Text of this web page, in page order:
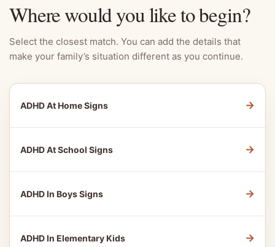
Where would you like to begin?
Select the closest match. You can add the details that
make your family’s situation different as you continue.
ADHD At Home Signs →
ADHD At School Signs →
ADHD In Boys Signs →
ADHD In Elementary Kids →